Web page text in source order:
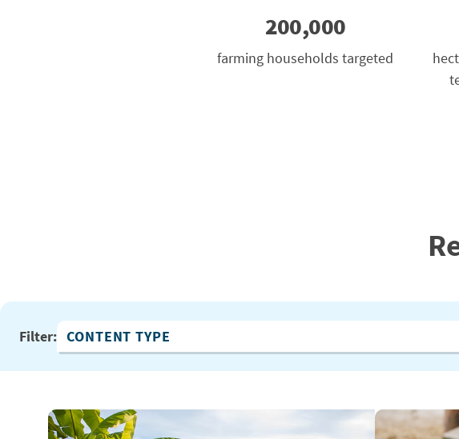
200,000
farming households targeted
Filter:
Content Type